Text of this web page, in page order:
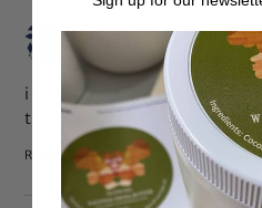
luvmylocssays:
i love the cut. it looks good on
that it makes her look more
Reply